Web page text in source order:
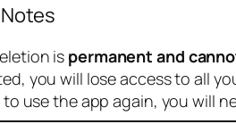
is permanent and
you will lose access to all
use the app again, you will